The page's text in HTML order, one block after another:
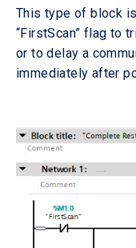
This type of block
“FirstScan” flag to
or to delay a
immediately after